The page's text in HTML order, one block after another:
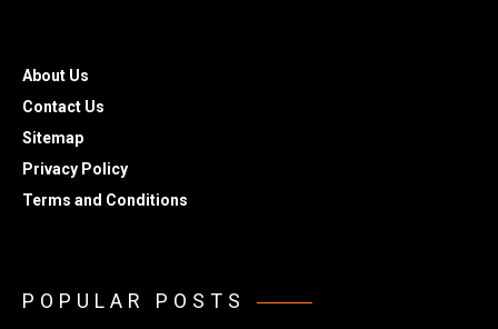
About Us
Contact Us
Sitemap
Privacy Policy
Terms and Conditions
POPULAR POSTS